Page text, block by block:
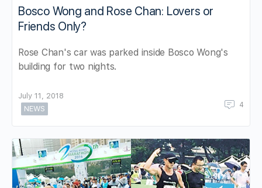
Bosco Wong and Rose Chan: Lovers or
Friends Only?
Rose Chan's car was parked inside Bosco Wong's
building for two nights.
July 11, 2018
NEWS
4